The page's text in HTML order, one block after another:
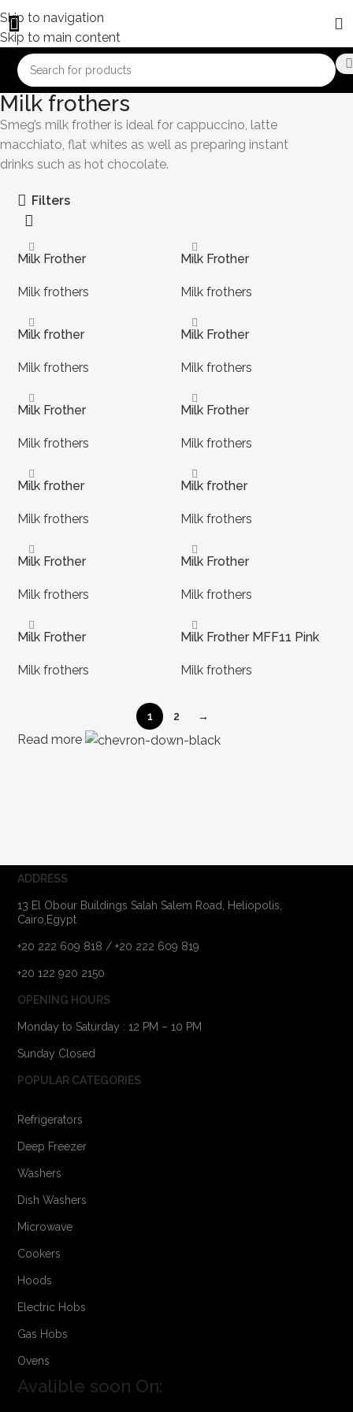
Skip to navigation
Skip to main content
Milk frothers
Smeg’s milk frother is ideal for cappuccino, latte
macchiato, flat whites as well as preparing instant
drinks such as hot chocolate.
Filters
Milk Frother
Milk frothers
Milk Frother
Milk frothers
Milk frother
Milk frothers
Milk Frother
Milk frothers
Milk Frother
Milk frothers
Milk Frother
Milk frothers
Milk frother
Milk frothers
Milk frother
Milk frothers
Milk Frother
Milk frothers
Milk Frother
Milk frothers
Milk Frother
Milk frothers
Milk Frother MFF11 Pink
Milk frothers
1 2 →
Read more
ADDRESS
13 El Obour Buildings Salah Salem Road, Heliopolis,
Cairo,Egypt
+20 222 609 818 / +20 222 609 819
+20 122 920 2150
OPENING HOURS
Monday to Saturday : 12 PM – 10 PM
Sunday Closed
POPULAR CATEGORIES
Refrigerators
Deep Freezer
Washers
Dish Washers
Microwave
Cookers
Hoods
Electric Hobs
Gas Hobs
Ovens
Avalible soon On: